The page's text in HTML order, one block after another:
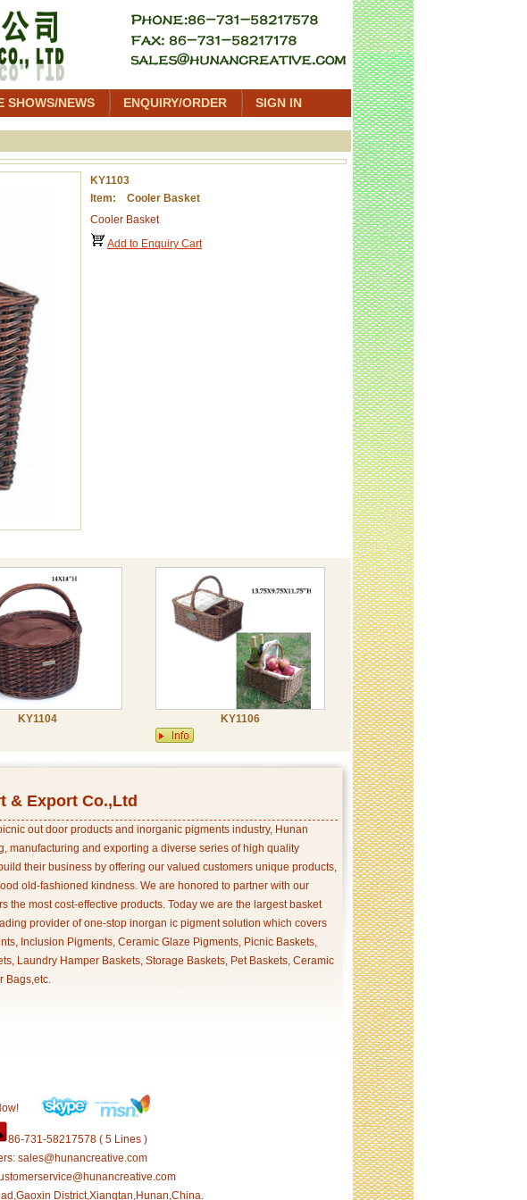
SHOWS/NEWS ENQUIRY/ORDER SIGN IN
KY1103
Item: Cooler Basket
Cooler Basket
Add to Enquiry Cart
KY1104 KY1106
& Export Co.,Ltd
out door products and inorganic pigments industry, Hunan
manufacturing and exporting a diverse series of high quality
their business by offering our valued customers unique products,
old-fashioned kindness. We are honored to partner with our
the most cost-effective products. Today we are the largest basket
provider of one-stop inorgan ic pigment solution which covers
Inclusion Pigments, Ceramic Glaze Pigments, Picnic Baskets,
Laundry Hamper Baskets, Storage Baskets, Pet Baskets, Ceramic
Bags,etc.
86-731-58217578 ( 5 Lines )
sales@hunancreative.com
District,Xiangtan,Hunan,China.